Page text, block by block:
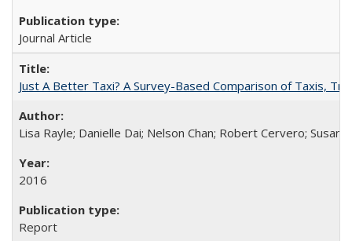
Journal Article
Just A Better Taxi? A Survey-Based Comparison of Taxis,
Lisa Rayle; Danielle Dai; Nelson Chan; Robert Cervero; Susan
2016
Report